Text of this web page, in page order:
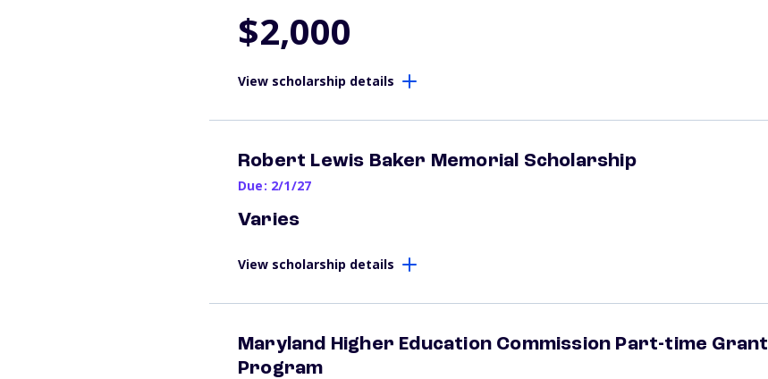
$2,000
View scholarship details
Robert Lewis Baker Memorial Scholarship
Due: 2/1/27
Varies
View scholarship details
Maryland Higher Education Commission Part-time Grant
Program